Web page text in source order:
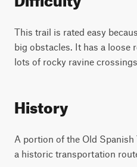
This trail is rated easy
big obstacles. It has a loose
lots of rocky ravine
History
A portion of the Old
a historic transportation